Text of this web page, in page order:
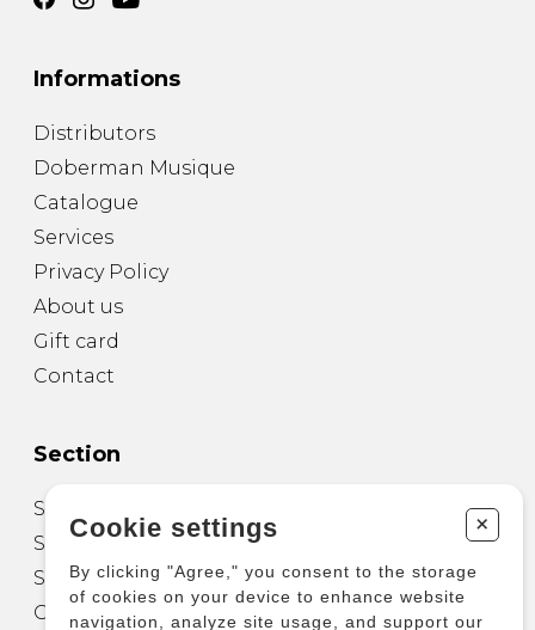
Informations
Distributors
Doberman Musique
Catalogue
Services
Privacy Policy
About us
Gift card
Contact
Section
Sheet Music for Guitar
Sheet Music for other Instruments
Sheet Music for Ensemble
Other Products
Cookie settings +
By clicking "Agree," you consent to the storage
of cookies on your device to enhance website
navigation, analyze site usage, and support our